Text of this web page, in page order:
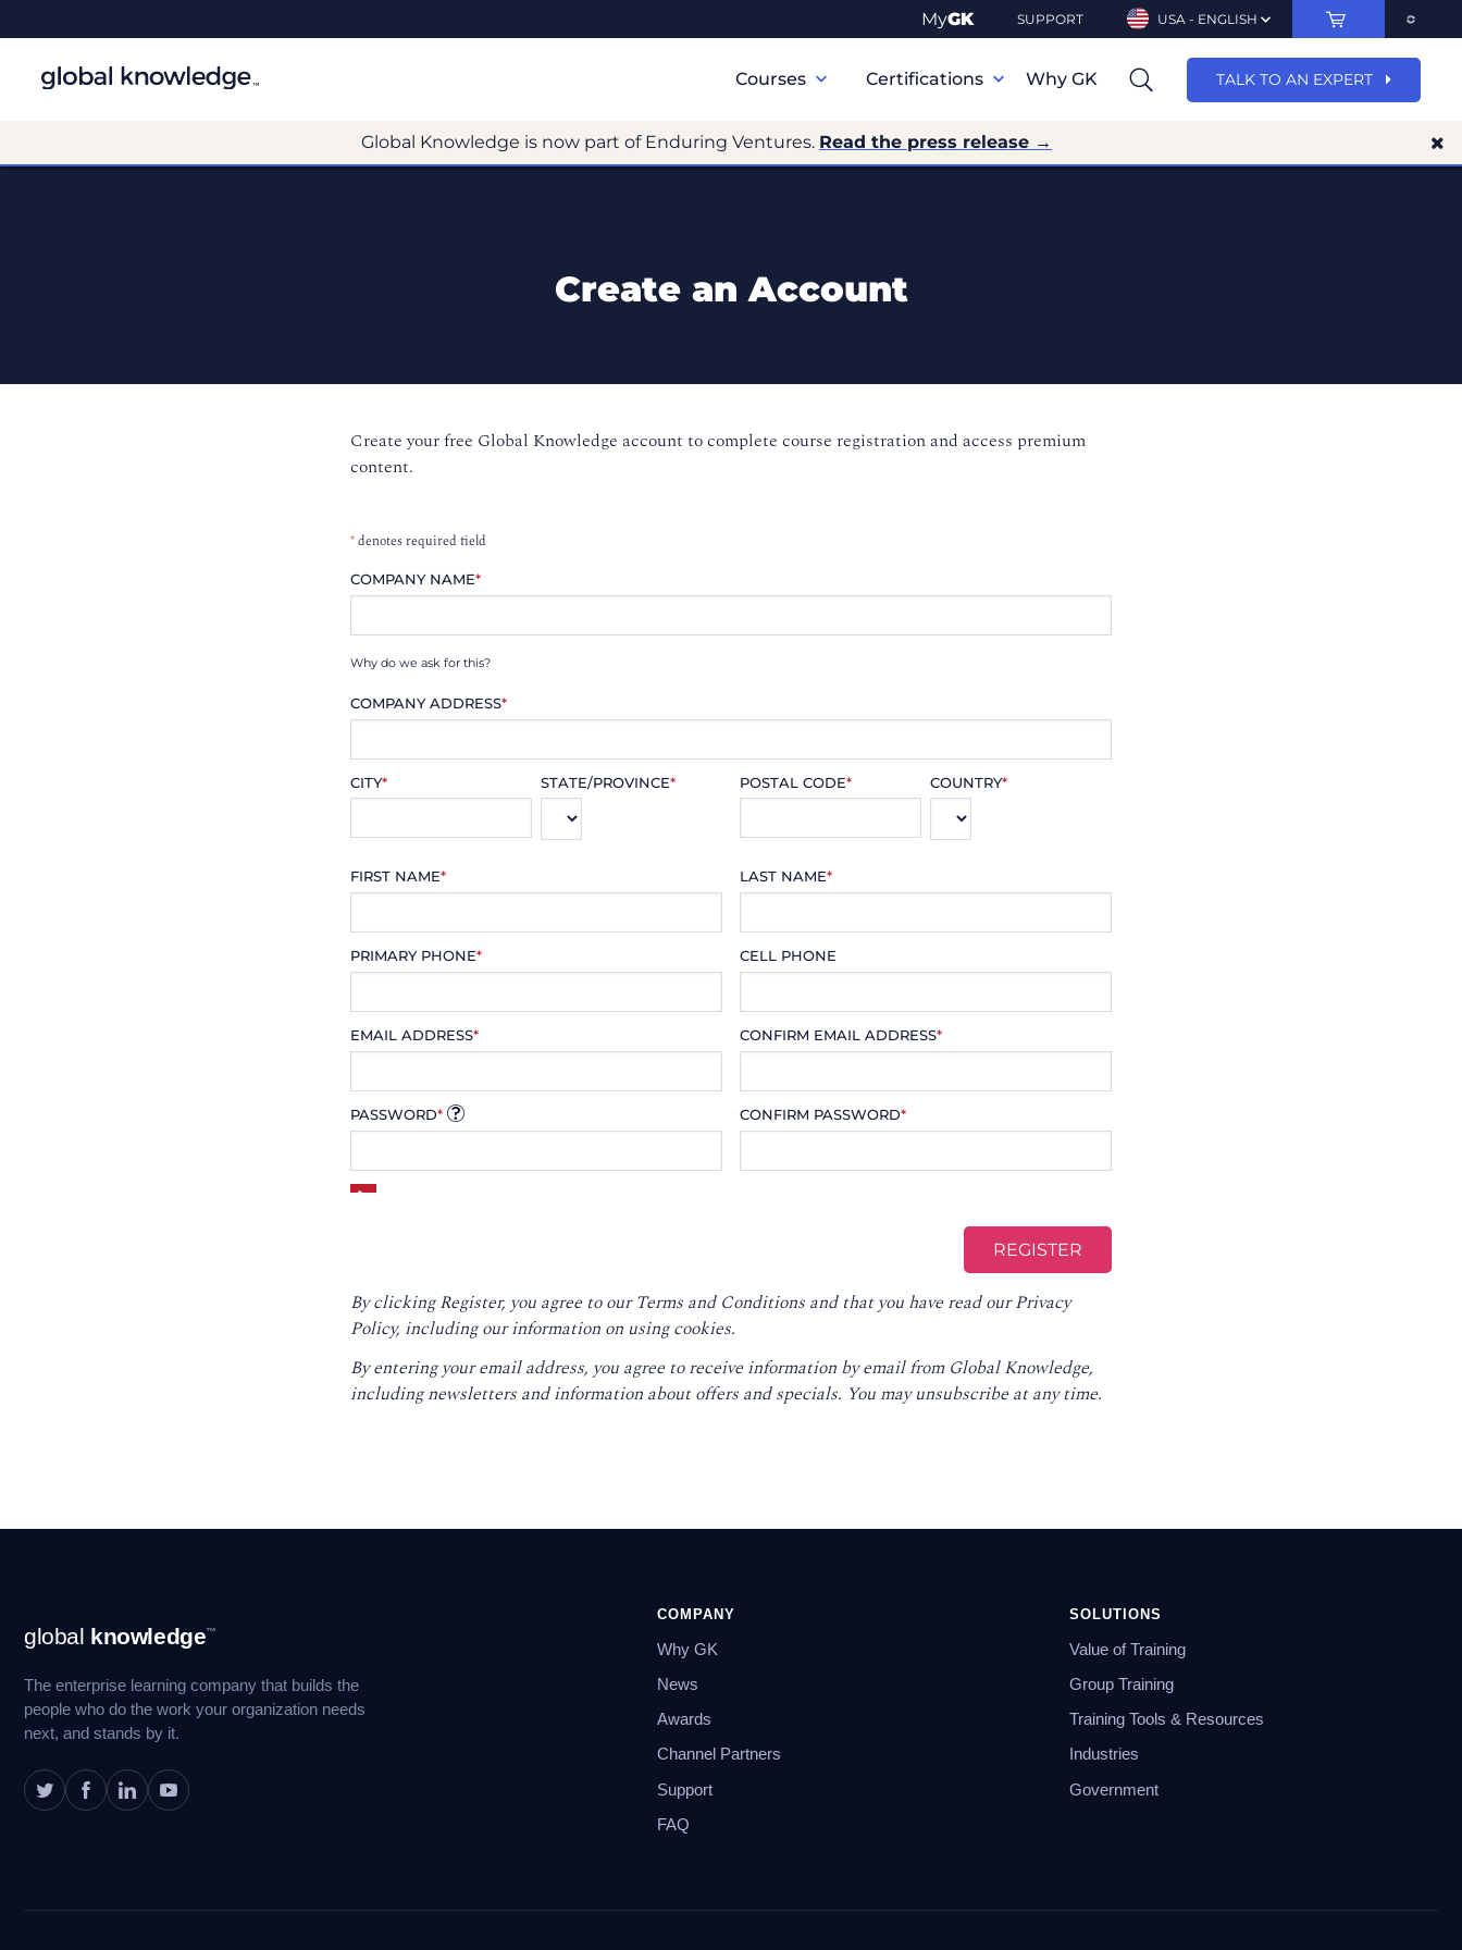
MyGK SUPPORT USA - ENGLISH
Navigation
Courses Certifications Why GK TALK TO AN EXPERT
Global Knowledge is now part of Enduring Ventures. Read the press release →
Create an Account
Create your free Global Knowledge account to complete course registration and access premium
content.
*denotes required field
COMPANY NAME*
Why do we ask for this?
COMPANY ADDRESS*
CITY* STATE/PROVINCE* POSTAL CODE* COUNTRY*
FIRST NAME* LAST NAME*
PRIMARY PHONE* CELL PHONE
EMAIL ADDRESS* CONFIRM EMAIL ADDRESS*
PASSWORD* CONFIRM PASSWORD*
By clicking Register, you agree to ourTerms and Conditions and that you have read ourPrivacy
Policy, including our information on using cookies.
By entering your email address, you agree to receive information by email from Global Knowledge,
including newsletters and information about offers and specials. You may unsubscribe at any time.
Navigation
global knowledge™
The enterprise learning company that builds the
people who do the work your organization needs
next, and stands by it.
COMPANY
Why GK
News
Awards
Channel Partners
Support
FAQ
SOLUTIONS
Value of Training
Group Training
Training Tools & Resources
Industries
Government